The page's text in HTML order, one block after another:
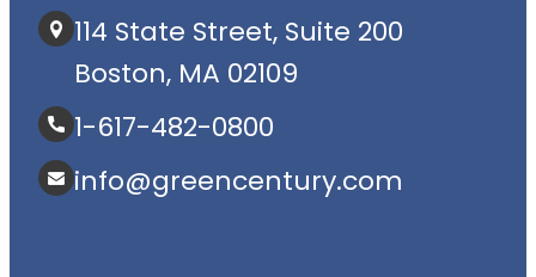
114 State Street, Suite 200
Boston, MA 02109
1-617-482-0800
info@greencentury.com